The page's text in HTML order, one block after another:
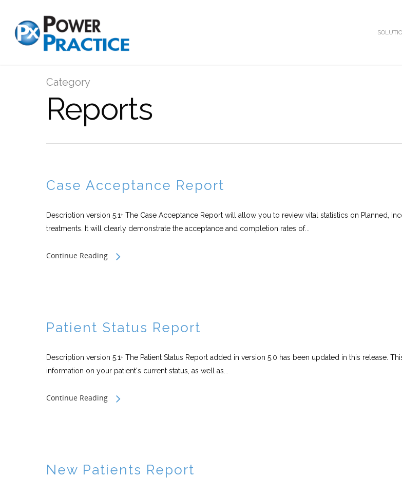
Category
Reports
Case Acceptance Report
Description version 5.1+ The Case Acceptance Report will allow you to review vital statistics on Planned,
treatments. It will clearly demonstrate the acceptance and completion rates of...
Continue Reading
Patient Status Report
Description version 5.1+ The Patient Status Report added in version 5.0 has been updated in this release.
information on your patient's current status, as well as...
Continue Reading
New Patients Report